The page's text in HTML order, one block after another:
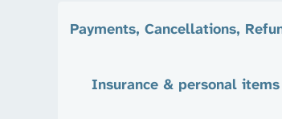
Payments, Cancellations,
Insurance & personal items